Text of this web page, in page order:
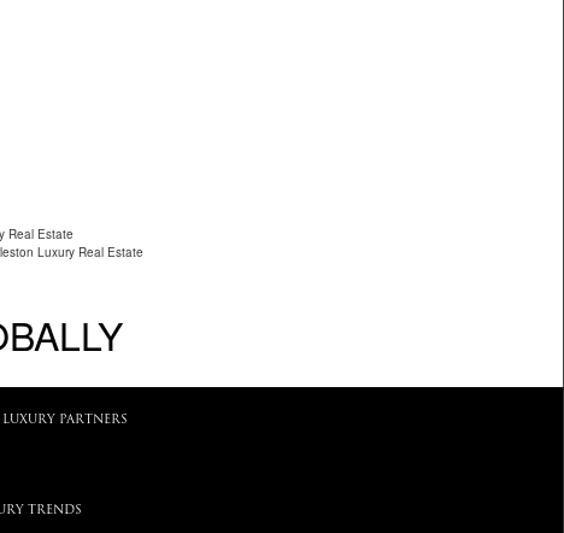
Real Estate
Luxury Real Estate
LUXURY PARTNERS
TRENDS